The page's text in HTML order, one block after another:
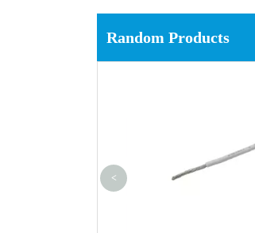
Random Products
<